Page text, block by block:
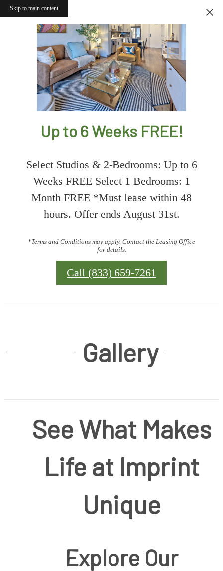
Skip to main content
Up to 6 Weeks FREE!
Select Studios & 2-Bedrooms: Up to 6
Weeks FREE Select 1 Bedrooms: 1
Month FREE *Must lease within 48
hours. Offer ends August 31st.
*Terms and Conditions may apply. Contact the Leasing Office
for details.
Call (833) 659-7261
Gallery
See What Makes
Life at Imprint
Unique
Explore Our